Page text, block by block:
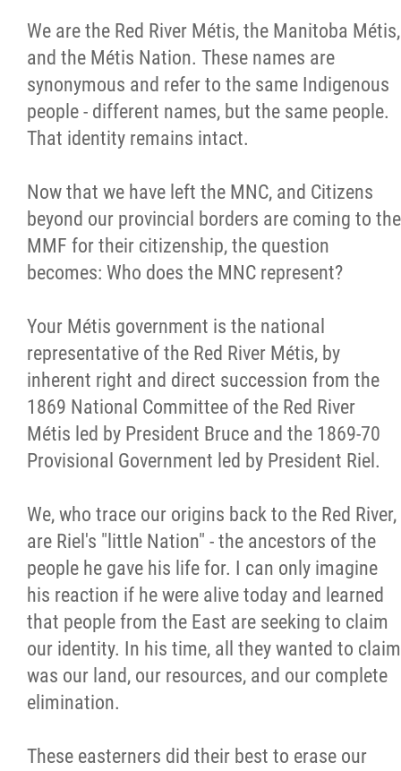
We are the Red River Métis, the Manitoba Métis,
and the Métis Nation. These names are
synonymous and refer to the same Indigenous
people - different names, but the same people.
That identity remains intact.
Now that we have left the MNC, and Citizens
beyond our provincial borders are coming to the
MMF for their citizenship, the question
becomes: Who does the MNC represent?
Your Métis government is the national
representative of the Red River Métis, by
inherent right and direct succession from the
1869 National Committee of the Red River
Métis led by President Bruce and the 1869-70
Provisional Government led by President Riel.
We, who trace our origins back to the Red River,
are Riel's "little Nation" - the ancestors of the
people he gave his life for. I can only imagine
his reaction if he were alive today and learned
that people from the East are seeking to claim
our identity. In his time, all they wanted to claim
was our land, our resources, and our complete
elimination.
These easterners did their best to erase our